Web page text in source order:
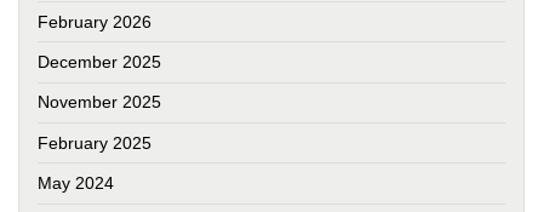
February 2026
December 2025
November 2025
February 2025
May 2024